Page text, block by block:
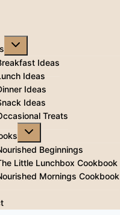
Toggle
menu
Ideas
Ideas
Ideas
Ideas
Treats
Toggle
menuBeginnings
Little Lunchbox Cookbook
Mornings Cookbook